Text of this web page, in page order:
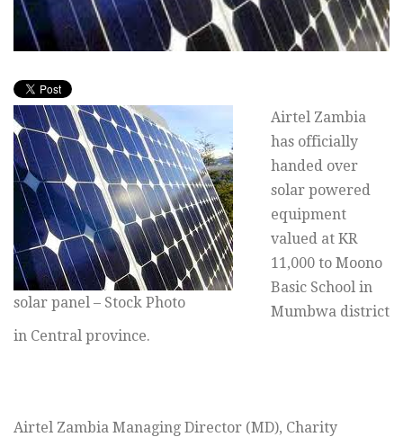
solar panel – Stock Photo
Airtel Zambia
has officially
handed over
solar powered
equipment
valued at KR
11,000 to Moono
Basic School in
Mumbwa district
in Central province.
Airtel Zambia Managing Director (MD), Charity